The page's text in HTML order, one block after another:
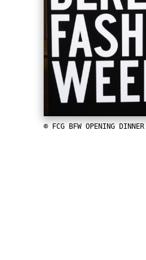
© FCG BFW OPENING